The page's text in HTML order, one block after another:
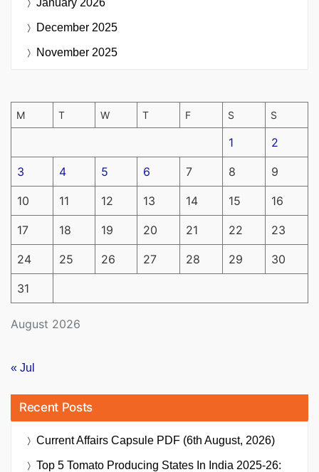
January 2026
December 2025
November 2025
August 2026
M T W T F S S
1 2
3 4 5 6 7 8 9
10 11 12 13 14 15 16
17 18 19 20 21 22 23
24 25 26 27 28 29 30
31
« Jul
Recent Posts
Current Affairs Capsule PDF (6th August, 2026)
Top 5 Tomato Producing States In India 2025-26: